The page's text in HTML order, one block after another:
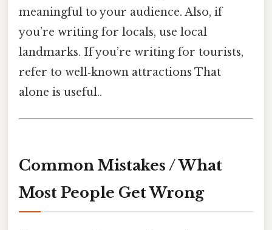
meaningful to your audience. Also, if
you’re writing for locals, use local
landmarks. If you’re writing for tourists,
refer to well‑known attractions That
alone is useful..
Common Mistakes / What
Most People Get Wrong